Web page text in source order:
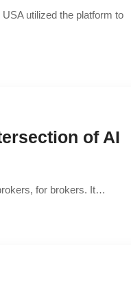
utilized the platform to
of AI
for brokers. It…